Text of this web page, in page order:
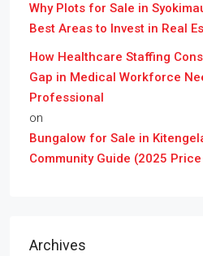
Why Plots for Sale in
Best Areas to Invest in Real
How Healthcare Staffing
Gap in Medical Workforce
Professional
on
Bungalow for Sale in
Community Guide (2025
Archives